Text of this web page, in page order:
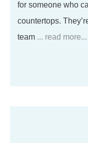
for someone who
countertops.
team ... read more...